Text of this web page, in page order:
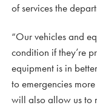
of services the
“Our vehicles and
condition if they’re
equipment is in
to emergencies
will also allow us to